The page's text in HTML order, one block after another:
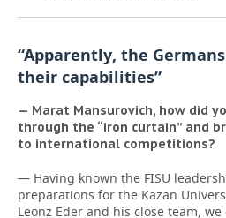
“Apparently, the
their capabilities”
— Marat Mansurovich, how did
through the “iron curtain” and
to international competitions?
— Having known the FISU
preparations for the Kazan
Leonz Eder and his close team,